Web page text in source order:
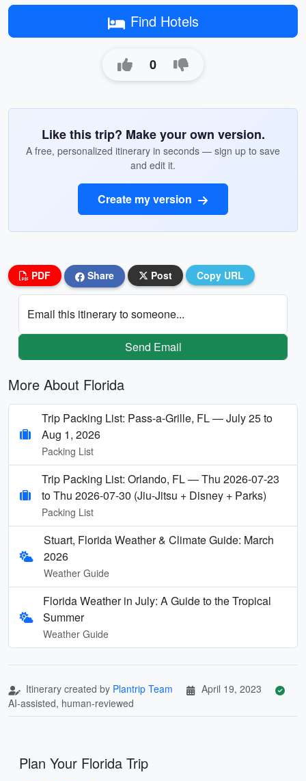
Find Hotels
0
Like this trip? Make your own version.
A free, personalized itinerary in seconds — sign up to save
and edit it.
Create my version
PDF Share Post Copy URL
Email this itinerary to someone...
Send Email
More About Florida
Trip Packing List: Pass-a-Grille, FL — July 25 to
Aug 1, 2026
Packing List
Trip Packing List: Orlando, FL — Thu 2026-07-23
to Thu 2026-07-30 (Jiu-Jitsu + Disney + Parks)
Packing List
Stuart, Florida Weather & Climate Guide: March
2026
Weather Guide
Florida Weather in July: A Guide to the Tropical
Summer
Weather Guide
Itinerary created by Plantrip Team
April 19, 2023
AI-assisted, human-reviewed
Plan Your Florida Trip